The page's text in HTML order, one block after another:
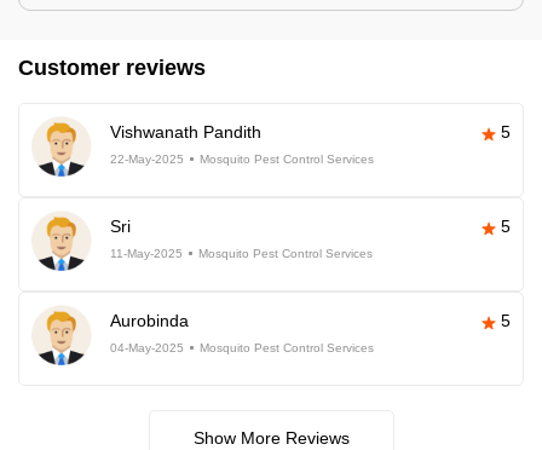
Customer reviews
Vishwanath Pandith 5
22-May-2025 Mosquito Pest Control Services
Sri 5
11-May-2025 Mosquito Pest Control Services
Aurobinda 5
04-May-2025 Mosquito Pest Control Services
Show More Reviews